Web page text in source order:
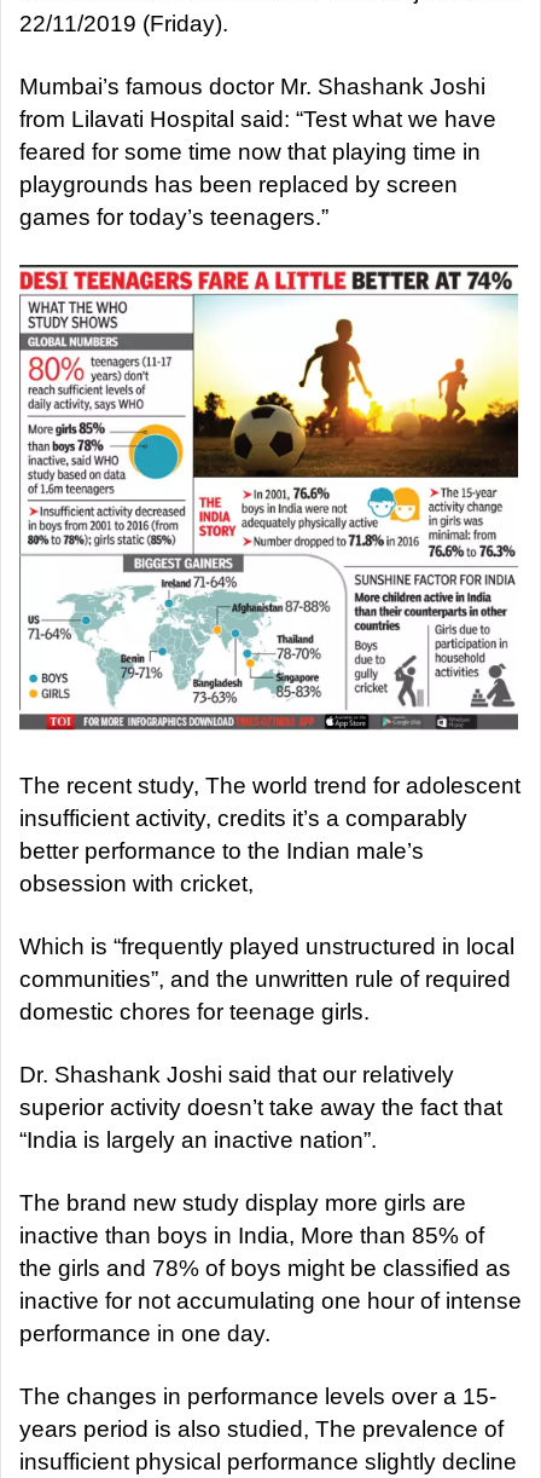
22/11/2019 (Friday).
Mumbai’s famous doctor Mr. Shashank Joshi
from Lilavati Hospital said: “Test what we have
feared for some time now that playing time in
playgrounds has been replaced by screen
games for today’s teenagers.”
The recent study, The world trend for adolescent
insufficient activity, credits it’s a comparably
better performance to the Indian male’s
obsession with cricket,
Which is “frequently played unstructured in local
communities”, and the unwritten rule of required
domestic chores for teenage girls.
Dr. Shashank Joshi said that our relatively
superior activity doesn’t take away the fact that
“India is largely an inactive nation”.
The brand new study display more girls are
inactive than boys in India, More than 85% of
the girls and 78% of boys might be classified as
inactive for not accumulating one hour of intense
performance in one day.
The changes in performance levels over a 15-
years period is also studied, The prevalence of
insufficient physical performance slightly decline